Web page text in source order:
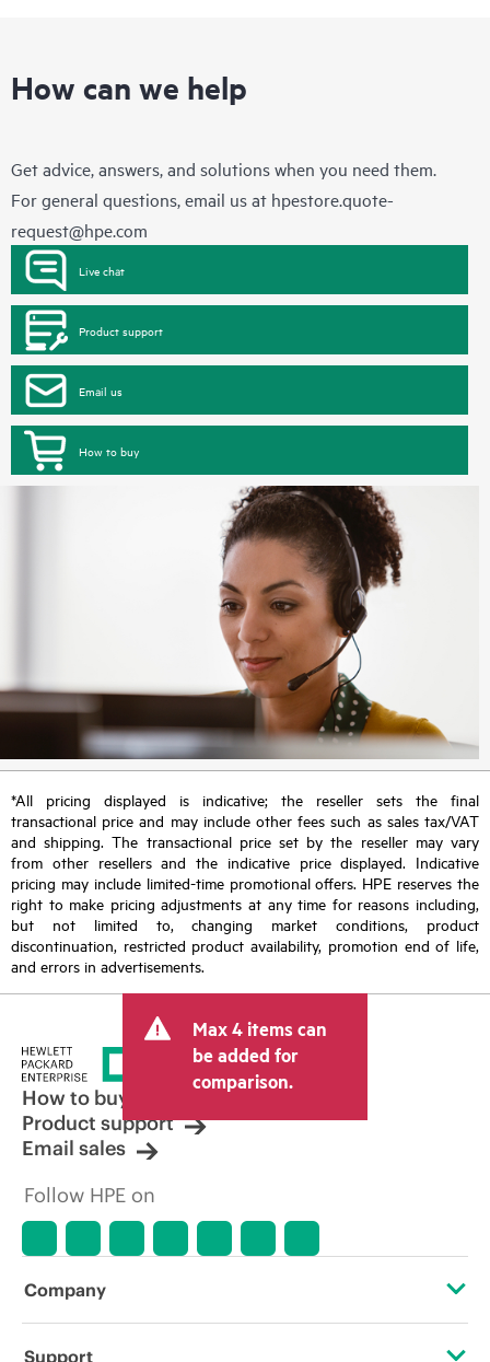
How can we help
Get advice, answers, and solutions when you need them.
For general questions, email us at hpestore.quote-
request@hpe.com
Live chat
Product support
Email us
How to buy
*All pricing displayed is indicative; the reseller sets the final
transactional price and may include other fees such as sales tax/VAT
and shipping. The transactional price set by the reseller may vary
from other resellers and the indicative price displayed. Indicative
pricing may include limited-time promotional offers. HPE reserves the
right to make pricing adjustments at any time for reasons including,
but not limited to, changing market conditions, product
discontinuation, restricted product availability, promotion end of life,
and errors in advertisements.
Max 4 items can
be added for
comparison.
How to buy
Product support
Email sales
Follow HPE on
Company
About HPE
Support